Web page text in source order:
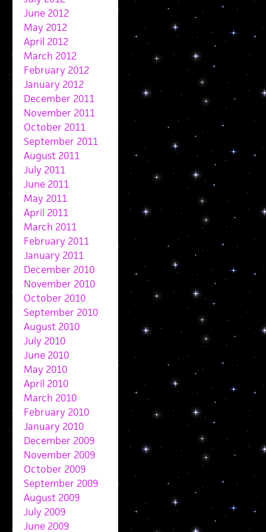
June 2012
May 2012
April 2012
March 2012
February 2012
January 2012
December 2011
November 2011
October 2011
September 2011
August 2011
July 2011
June 2011
May 2011
April 2011
March 2011
February 2011
January 2011
December 2010
November 2010
October 2010
September 2010
August 2010
July 2010
June 2010
May 2010
April 2010
March 2010
February 2010
January 2010
December 2009
November 2009
October 2009
September 2009
August 2009
July 2009
June 2009